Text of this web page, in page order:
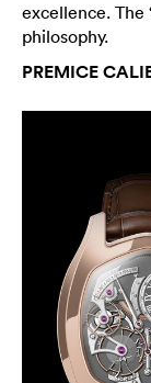
excellence. The
philosophy.
PREMICE